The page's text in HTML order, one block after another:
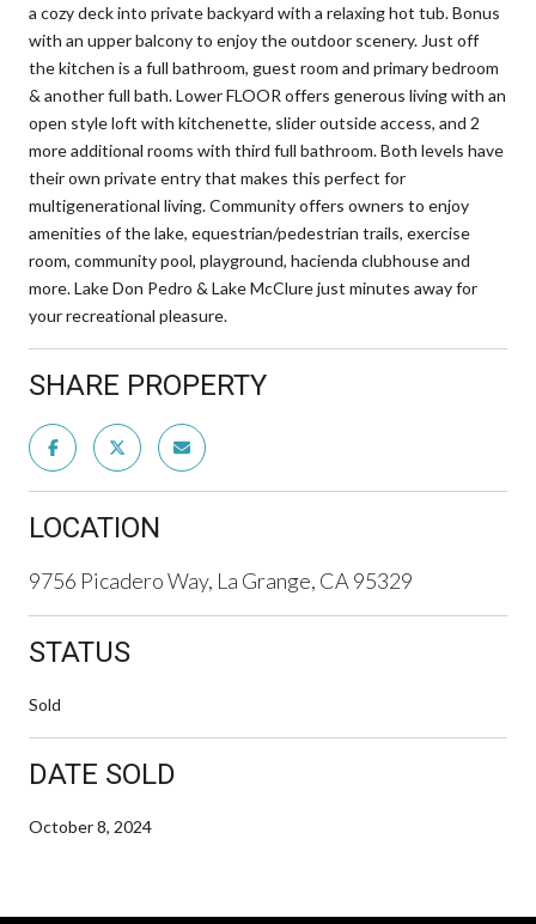
a cozy deck into private backyard with a relaxing hot tub. Bonus
with an upper balcony to enjoy the outdoor scenery. Just off
the kitchen is a full bathroom, guest room and primary bedroom
& another full bath. Lower FLOOR offers generous living with an
open style loft with kitchenette, slider outside access, and 2
more additional rooms with third full bathroom. Both levels have
their own private entry that makes this perfect for
multigenerational living. Community offers owners to enjoy
amenities of the lake, equestrian/pedestrian trails, exercise
room, community pool, playground, hacienda clubhouse and
more. Lake Don Pedro & Lake McClure just minutes away for
your recreational pleasure.
SHARE PROPERTY
LOCATION
9756 Picadero Way, La Grange, CA 95329
STATUS
Sold
DATE SOLD
October 8, 2024